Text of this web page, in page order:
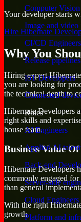
Computer
Image and video
CI/CD Engineers
Release
IoT Developers
Connected-
Roles
AI Engineers
Applied AI
Back-end
Server-side
Cloud Engineers
Platform and
Your developer starts
Hire Hibernate
Why You
Hiring expert
you are looking for
the technical depth to
Hibernate Developers
right skills and
house team.
Business Value
Hibernate Developers
commonly engaged
than general
With the right
growth.